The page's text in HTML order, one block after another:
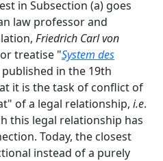
in Subsection (a) goes
law professor and
Friedrich Carlvon
treatise "System des
published in the 19th
it is the task of conflict of
of a legal relationship, i.e.
this legal relationship has
Today, the closest
instead of a purely